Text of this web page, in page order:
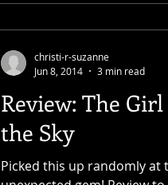
Review: The
the Sky
Picked this up randomly at
christi-r-suzanne
Jun 8, 2014
3 min read